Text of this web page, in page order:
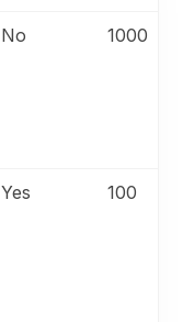
No 1000
Yes 100